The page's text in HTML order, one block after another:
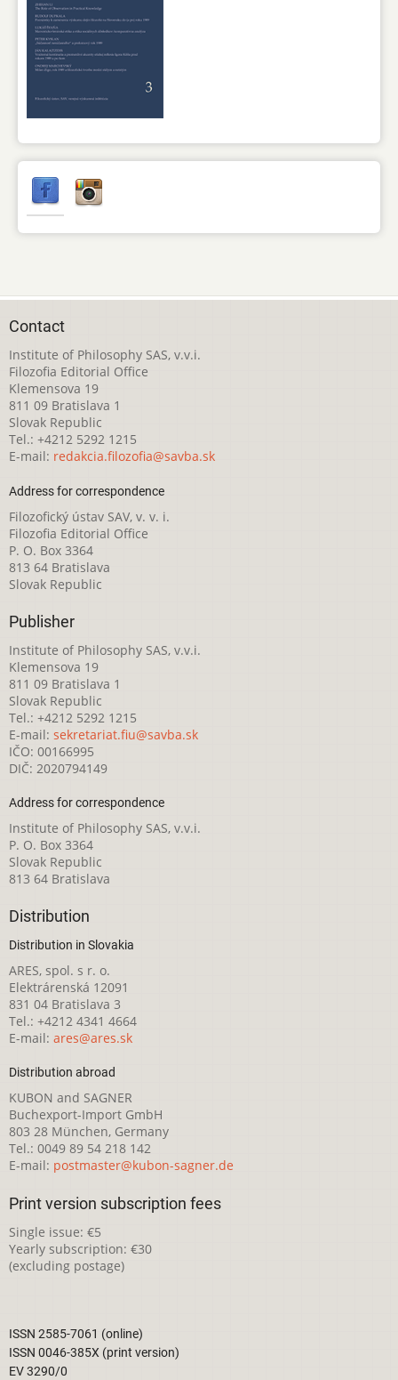
Contact
Institute of Philosophy SAS, v.v.i.
Filozofia Editorial Office
Klemensova 19
811 09 Bratislava 1
Slovak Republic
Tel.: +4212 5292 1215
E-mail: redakcia.filozofia@savba.sk
Address for correspondence
Filozofický ústav SAV, v. v. i.
Filozofia Editorial Office
P. O. Box 3364
813 64 Bratislava
Slovak Republic
Publisher
Institute of Philosophy SAS, v.v.i.
Klemensova 19
811 09 Bratislava 1
Slovak Republic
Tel.: +4212 5292 1215
E-mail: sekretariat.fiu@savba.sk
IČO: 00166995
DIČ: 2020794149
Address for correspondence
Institute of Philosophy SAS, v.v.i.
P. O. Box 3364
Slovak Republic
813 64 Bratislava
Distribution
Distribution in Slovakia
ARES, spol. s r. o.
Elektrárenská 12091
831 04 Bratislava 3
Tel.: +4212 4341 4664
E-mail: ares@ares.sk
Distribution abroad
KUBON and SAGNER
Buchexport-Import GmbH
803 28 München, Germany
Tel.: 0049 89 54 218 142
E-mail: postmaster@kubon-sagner.de
Print version subscription fees
Single issue: €5
Yearly subscription: €30
(excluding postage)
ISSN 2585-7061 (online)
ISSN 0046-385X (print version)
EV 3290/0